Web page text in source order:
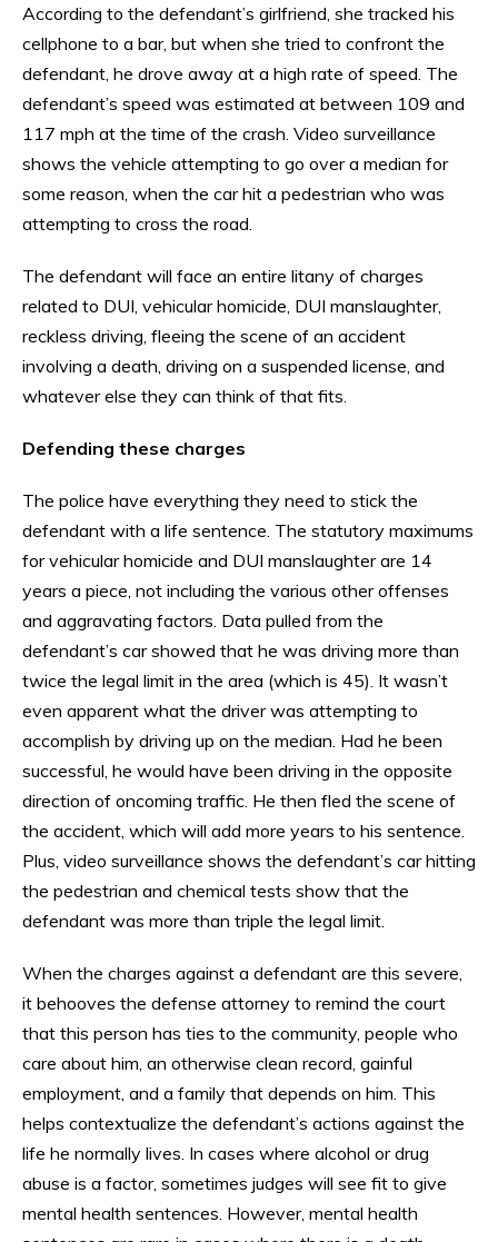
According to the defendant’s girlfriend, she tracked his
cellphone to a bar, but when she tried to confront the
defendant, he drove away at a high rate of speed. The
defendant’s speed was estimated at between 109 and
117 mph at the time of the crash. Video surveillance
shows the vehicle attempting to go over a median for
some reason, when the car hit a pedestrian who was
attempting to cross the road.
The defendant will face an entire litany of charges
related to DUI, vehicular homicide, DUI manslaughter,
reckless driving, fleeing the scene of an accident
involving a death, driving on a suspended license, and
whatever else they can think of that fits.
Defending these charges
The police have everything they need to stick the
defendant with a life sentence. The statutory maximums
for vehicular homicide and DUI manslaughter are 14
years a piece, not including the various other offenses
and aggravating factors. Data pulled from the
defendant’s car showed that he was driving more than
twice the legal limit in the area (which is 45). It wasn’t
even apparent what the driver was attempting to
accomplish by driving up on the median. Had he been
successful, he would have been driving in the opposite
direction of oncoming traffic. He then fled the scene of
the accident, which will add more years to his sentence.
Plus, video surveillance shows the defendant’s car hitting
the pedestrian and chemical tests show that the
defendant was more than triple the legal limit.
When the charges against a defendant are this severe,
it behooves the defense attorney to remind the court
that this person has ties to the community, people who
care about him, an otherwise clean record, gainful
employment, and a family that depends on him. This
helps contextualize the defendant’s actions against the
life he normally lives. In cases where alcohol or drug
abuse is a factor, sometimes judges will see fit to give
mental health sentences. However, mental health